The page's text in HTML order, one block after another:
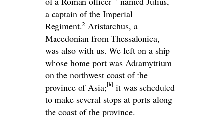
a captain of the Imperial
Regiment.2 Aristarchus, a
Macedonian from Thessalonica,
was also with us. We left on a ship
whose home port was Adramyttium
on the northwest coast of the
province of Asia;[b] it was scheduled
to make several stops at ports along
the coast of the province.